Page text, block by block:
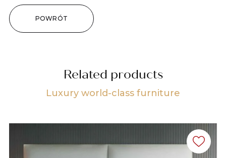
POWRÓT
Related products
Luxury world-class furniture